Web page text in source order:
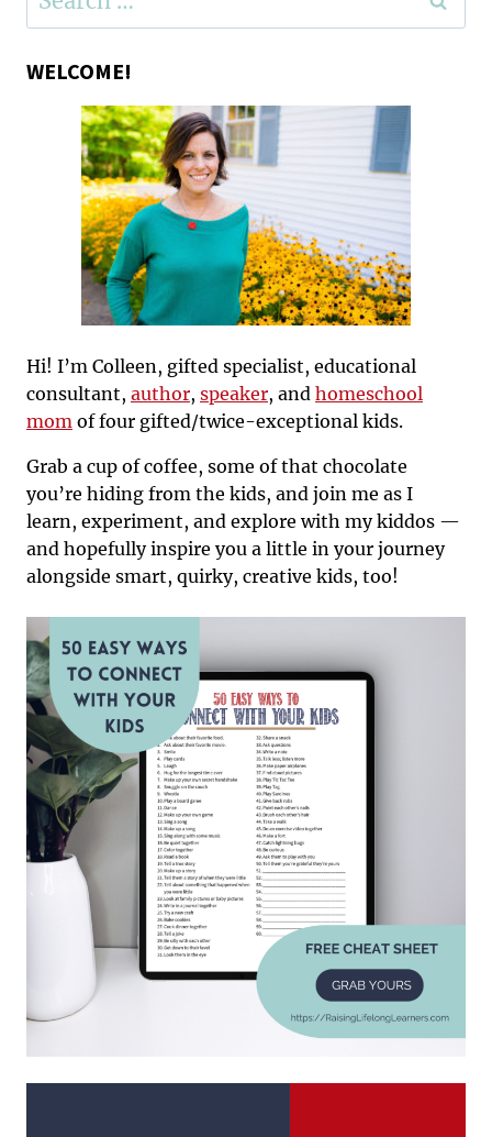
for:
WELCOME!
Hi! I’m Colleen, gifted specialist, educational
consultant, author, speaker, and homeschool
mom of four gifted/twice-exceptional kids.
Grab a cup of coffee, some of that chocolate
you’re hiding from the kids, and join me as I
learn, experiment, and explore with my kiddos —
and hopefully inspire you a little in your journey
alongside smart, quirky, creative kids, too!